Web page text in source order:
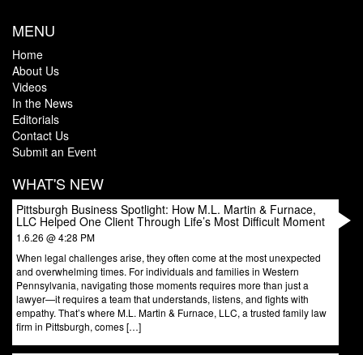
MENU
Home
About Us
Videos
In the News
Editorials
Contact Us
Submit an Event
WHAT'S NEW
Pittsburgh Business Spotlight: How M.L. Martin & Furnace,
LLC Helped One Client Through Life’s Most Difficult Moment
1.6.26 @ 4:28 PM
When legal challenges arise, they often come at the most unexpected
and overwhelming times. For individuals and families in Western
Pennsylvania, navigating those moments requires more than just a
lawyer—it requires a team that understands, listens, and fights with
empathy. That’s where M.L. Martin & Furnace, LLC, a trusted family law
firm in Pittsburgh, comes […]